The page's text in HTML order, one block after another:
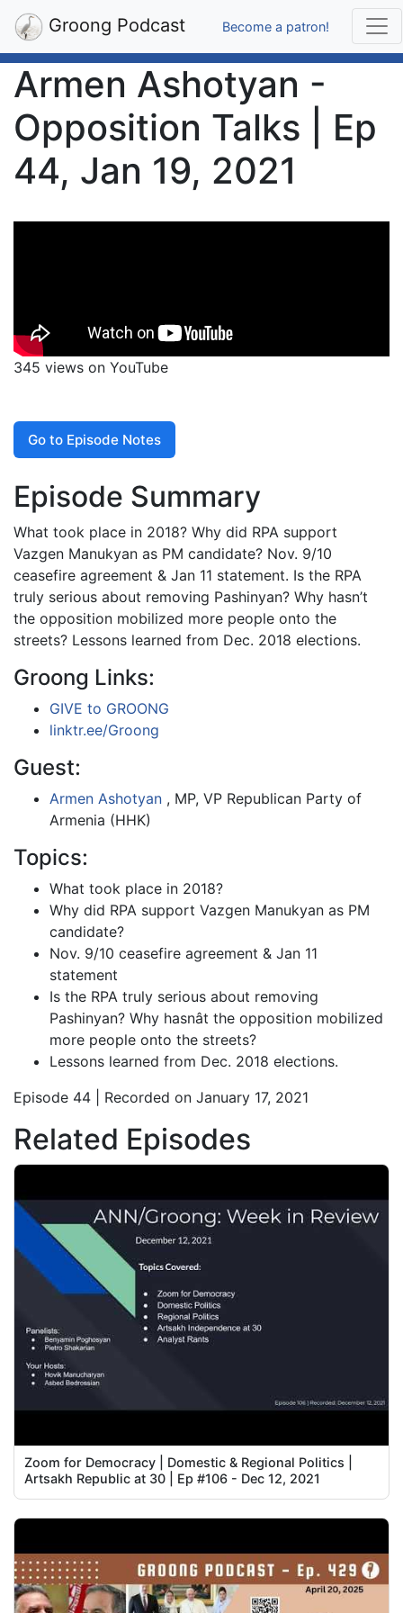
Groong Podcast Become a patron!
Armen Ashotyan -
Opposition Talks | Ep
44, Jan 19, 2021
345 views on YouTube
Go to Episode Notes
Episode Summary
What took place in 2018? Why did RPA support
Vazgen Manukyan as PM candidate? Nov. 9/10
ceasefire agreement & Jan 11 statement. Is the RPA
truly serious about removing Pashinyan? Why hasn’t
the opposition mobilized more people onto the
streets? Lessons learned from Dec. 2018 elections.
Groong Links:
GIVE to GROONG
linktr.ee/Groong
Guest:
Armen Ashotyan , MP, VP Republican Party of
Armenia (HHK)
Topics:
What took place in 2018?
Why did RPA support Vazgen Manukyan as PM
candidate?
Nov. 9/10 ceasefire agreement & Jan 11
statement
Is the RPA truly serious about removing
Pashinyan? Why hasnât the opposition mobilized
more people onto the streets?
Lessons learned from Dec. 2018 elections.
Episode 44 | Recorded on January 17, 2021
Related Episodes
Zoom for Democracy | Domestic & Regional Politics |
Artsakh Republic at 30 | Ep #106 - Dec 12, 2021